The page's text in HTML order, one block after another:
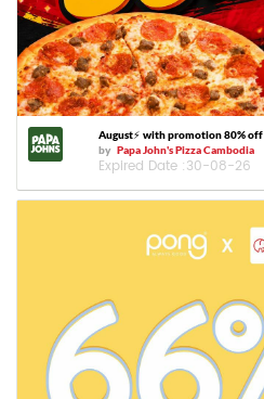
August⚡️ with promotion 80% off
by Papa John's Pizza Cambodia
Expired Date :30-08-26